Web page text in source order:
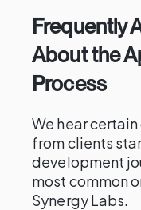
Frequently
About the
Process
We hear
from clients
development
most common
Synergy Labs.